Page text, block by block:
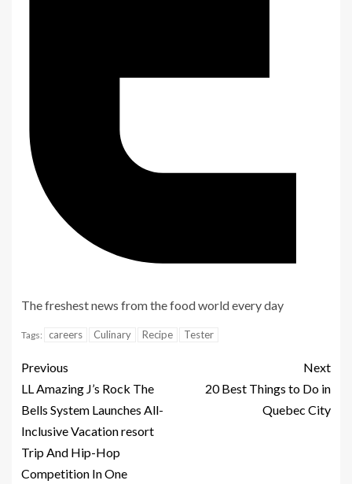
up
for
the
Sign
up
for
The freshest news from the food world every day
Tags: careers Culinary Recipe Tester
Previous
LL Amazing J’s Rock The
Bells System Launches All-
Inclusive Vacation resort
Trip And Hip-Hop
Competition In One
Next
20 Best Things to Do in
Quebec City